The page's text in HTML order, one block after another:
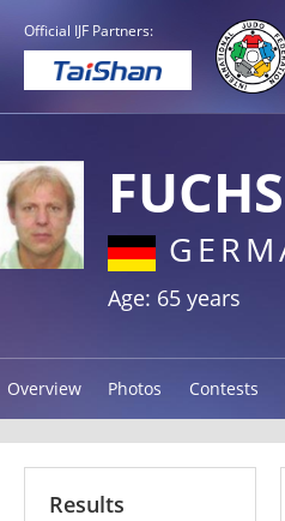
Official IJF Partners:
Age: 65 years
Overview Photos Contests
Results